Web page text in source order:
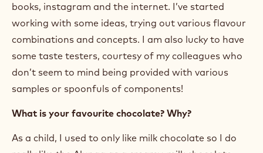
books, instagram and the internet. I’ve started
working with some ideas, trying out various flavour
combinations and concepts. I am also lucky to have
some taste testers, courtesy of my colleagues who
don’t seem to mind being provided with various
samples or spoonfuls of components!
What is your favourite chocolate? Why?
As a child, I used to only like milk chocolate so I do